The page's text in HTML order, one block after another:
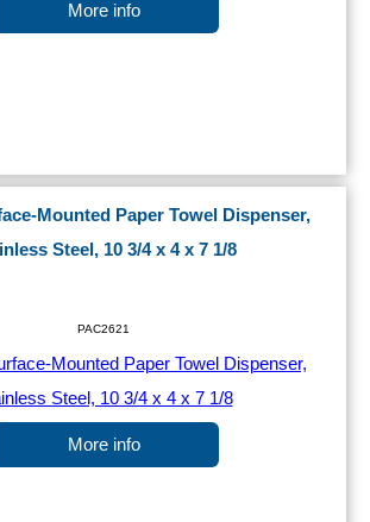
More info
Mounted Paper Towel Dispenser,
Steel, 10 3/4 x 4 x 7 1/8
PAC2621
More info